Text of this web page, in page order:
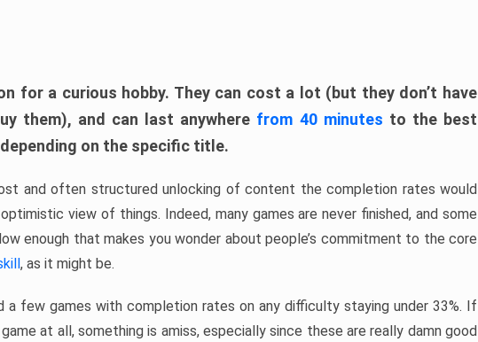
for a curious hobby. They can cost a lot (but they don’t have
them), and can last anywhere from 40 minutes to the best
on the specific title.
and often structured unlocking of content the completion rates would
view of things. Indeed, many games are never finished, and some
enough that makes you wonder about people’s commitment to the core
, as it might be.
a few games with completion rates on any difficulty staying under 33%. If
at all, something is amiss, especially since these are really damn good